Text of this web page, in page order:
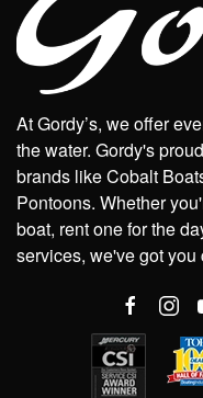
At Gordy’s, we offer
the water. Gordy's
brands like Cobalt
Pontoons. Whether
boat, rent one for the
services, we've got you